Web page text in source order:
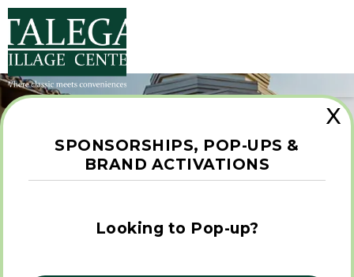
X
SPONSORSHIPS, POP-UPS &
BRAND ACTIVATIONS
Looking to Pop-up?
UNCOMMON